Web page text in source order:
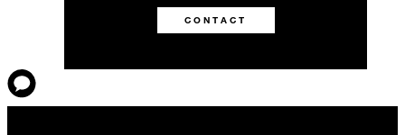
CONTACT